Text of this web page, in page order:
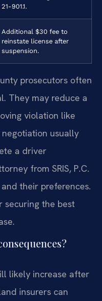
21-901.1.
Additional $30 fee to
reinstate license after
suspension.
prosecutors often
They may reduce a
violation like
usually
a driver
from SRIS, P.C.
their preferences.
securing the best
likely increase after
insurers can